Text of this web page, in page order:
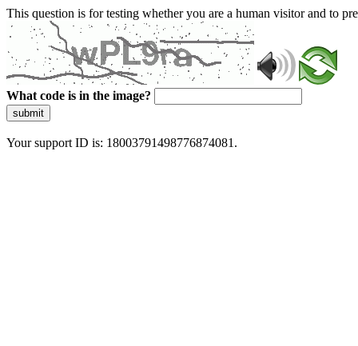
This question is for testing whether you are a human visitor and to
What code is in the image?
submit
Your support ID is: 18003791498776874081.